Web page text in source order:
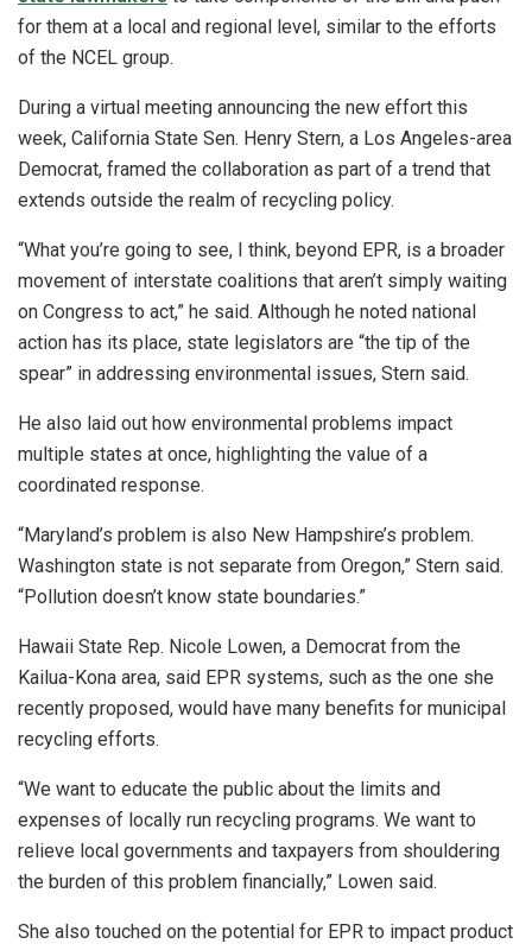
for them at a local and regional level, similar to the efforts
of the NCEL group.
During a virtual meeting announcing the new effort this
week, California State Sen. Henry Stern, a Los Angeles-area
Democrat, framed the collaboration as part of a trend that
extends outside the realm of recycling policy.
“What you’re going to see, I think, beyond EPR, is a broader
movement of interstate coalitions that aren’t simply waiting
on Congress to act,” he said. Although he noted national
action has its place, state legislators are “the tip of the
spear” in addressing environmental issues, Stern said.
He also laid out how environmental problems impact
multiple states at once, highlighting the value of a
coordinated response.
“Maryland’s problem is also New Hampshire’s problem.
Washington state is not separate from Oregon,” Stern said.
“Pollution doesn’t know state boundaries.”
Hawaii State Rep. Nicole Lowen, a Democrat from the
Kailua-Kona area, said EPR systems, such as the one she
recently proposed, would have many benefits for municipal
recycling efforts.
“We want to educate the public about the limits and
expenses of locally run recycling programs. We want to
relieve local governments and taxpayers from shouldering
the burden of this problem financially,” Lowen said.
She also touched on the potential for EPR to impact product